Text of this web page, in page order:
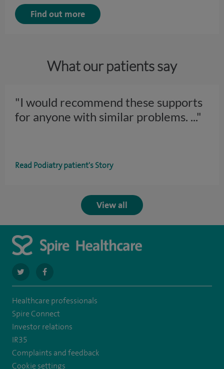
Find out more
What our patients say
"I would recommend these supports
for anyone with similar problems. ..."
Read Podiatry patient's Story
View all
navigate
to
https://twitter.com/SpireHull
navigate
to
https://www.facebook.com/Spire-
Hull-
Healthcare professionals
Spire Connect
Investor relations
IR35
Complaints and feedback
Cookie settings